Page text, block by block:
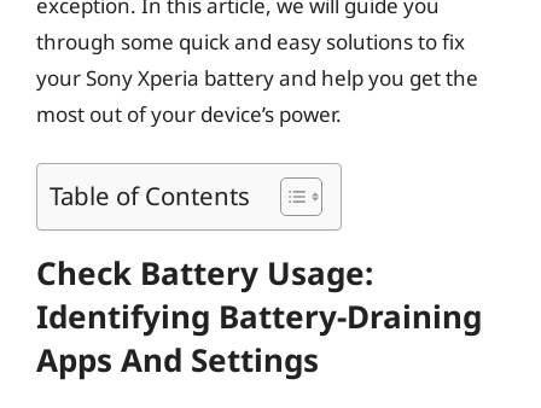
through some quick and easy solutions to fix
your Sony Xperia battery and help you get the
most out of your device’s power.
Table of Contents
Check Battery Usage:
Identifying Battery-Draining
Apps And Settings